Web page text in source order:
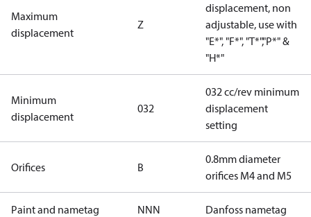
Maximum
displacement
Z
displacement, non
adjustable, use with
"E*", "F*", "T*","P*" &
"H*"
Minimum
displacement
032
032 cc/rev minimum
displacement
setting
Orifices B
0.8mm diameter
orifices M4 and M5
Paint and nametag NNN Danfoss nametag